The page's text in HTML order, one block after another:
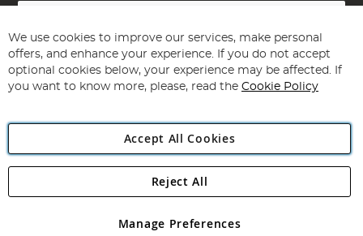
Sign
for
Our
Newsletter:
Subscribe
Angling Direct Plc
Angling Direct plc, 2D Wendover Road, Rackheath Industrial
registered in England and Wales No 05151321. VAT No GB 152140945
We use cookies to improve our services, make personal
offers, and enhance your experience. If you do not accept
optional cookies below, your experience may be affected. If
you want to know more, please, read the Cookie Policy
Accept All Cookies
Manage Preferences
Reject All